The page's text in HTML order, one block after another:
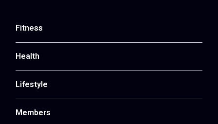
Fitness
Health
Lifestyle
Members